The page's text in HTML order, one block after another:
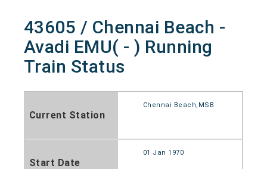
43605 / Chennai Beach -
Avadi EMU( - ) Running
Train Status
Current Station
Chennai Beach,MSB
Start Date
01 Jan 1970